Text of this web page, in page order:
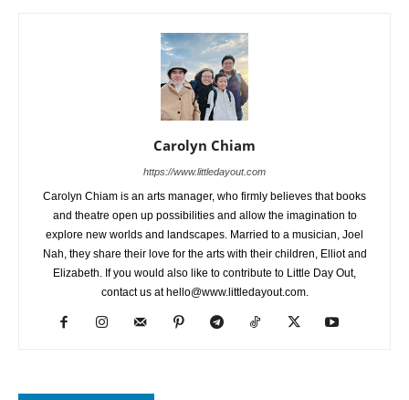
Carolyn Chiam
https://www.littledayout.com
Carolyn Chiam is an arts manager, who firmly believes that books
and theatre open up possibilities and allow the imagination to
explore new worlds and landscapes. Married to a musician, Joel
Nah, they share their love for the arts with their children, Elliot and
Elizabeth. If you would also like to contribute to Little Day Out,
contact us at hello@www.littledayout.com.